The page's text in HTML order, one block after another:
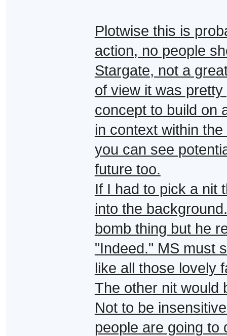
Plotwise this is
action, no people
Stargate, not a
of view it was
concept to build on
in context within
you can see
future too.
If I had to pick a nit
into the
bomb thing but he
"Indeed." MS must
like all those lovely
The other nit would
Not to be
people are going to